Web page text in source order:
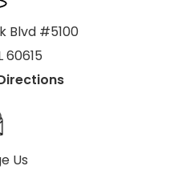
Blvd #5100
60615
Us